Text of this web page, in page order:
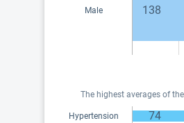
Male 138
The highest averages of
Hypertension 74